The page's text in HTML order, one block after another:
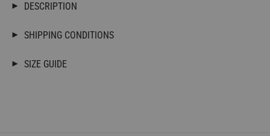
DESCRIPTION
SHIPPING CONDITIONS
SIZE GUIDE